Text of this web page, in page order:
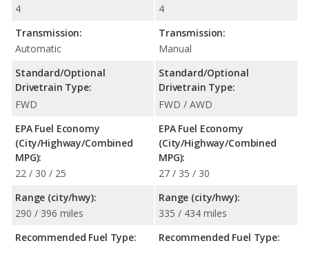
4
Transmission:
Automatic
Standard/Optional
Drivetrain Type:
FWD
EPA Fuel Economy
(City/Highway/Combined
MPG):
22 / 30 / 25
Range (city/hwy):
290 / 396 miles
Recommended Fuel Type:
4
Transmission:
Manual
Standard/Optional
Drivetrain Type:
FWD / AWD
EPA Fuel Economy
(City/Highway/Combined
MPG):
27 / 35 / 30
Range (city/hwy):
335 / 434 miles
Recommended Fuel Type: